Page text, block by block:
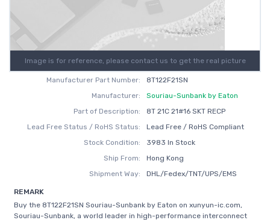
Image is for reference, please contact us to get the real picture
Manufacturer Part Number:
8T122F21SN
Manufacturer:
Souriau-Sunbank by Eaton
Part of Description:
8T 21C 21#16 SKT RECP
Lead Free Status / RoHS Status:
Lead Free / RoHS Compliant
Stock Condition:
3983 In Stock
Ship From:
Hong Kong
Shipment Way:
DHL/Fedex/TNT/UPS/EMS
REMARK
Buy the 8T122F21SN Souriau-Sunbank by Eaton on xunyun-ic.com,
Souriau-Sunbank, a world leader in high-performance interconnect